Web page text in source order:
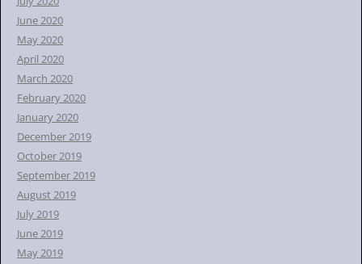
June 2020
May 2020
April 2020
March 2020
February 2020
January 2020
December 2019
October 2019
September 2019
August 2019
July 2019
June 2019
May 2019